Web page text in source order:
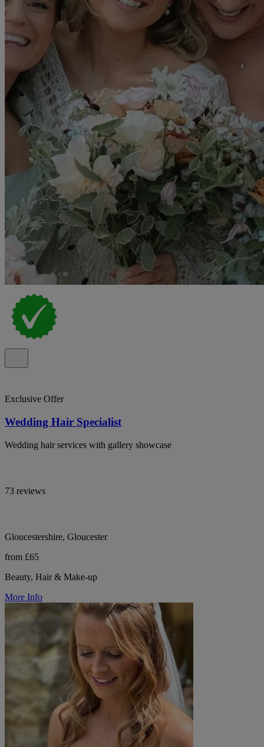
Exclusive Offer
Wedding Hair Specialist
Wedding hair services with gallery showcase
73 reviews
Gloucestershire, Gloucester
from £65
Beauty, Hair & Make-up
More Info